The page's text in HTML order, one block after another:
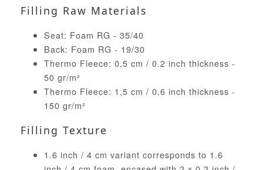
Filling Raw Materials
Seat: Foam RG - 35/40
Back: Foam RG - 19/30
Thermo Fleece: 0,5 cm / 0.2 inch thickness -
50 gr/m²
Thermo Fleece: 1,5 cm / 0.6 inch thickness -
150 gr/m²
Filling Texture
1.6 inch / 4 cm variant corresponds to 1.6